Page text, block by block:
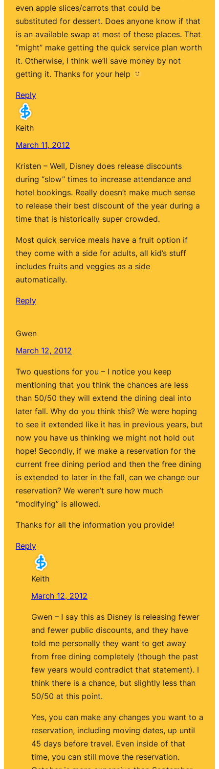
even apple slices/carrots that could be
substituted for dessert. Does anyone know if that
is an available swap at most of these places. That
“might” make getting the quick service plan worth
it. Otherwise, I think we’ll save money by not
getting it. Thanks for your help
Reply
Keith
March 11, 2012
Kristen – Well, Disney does release discounts
during “slow” times to increase attendance and
hotel bookings. Really doesn’t make much sense
to release their best discount of the year during a
time that is historically super crowded.
Most quick service meals have a fruit option if
they come with a side for adults, all kid’s stuff
includes fruits and veggies as a side
automatically.
Reply
Gwen
March 12, 2012
Two questions for you – I notice you keep
mentioning that you think the chances are less
than 50/50 they will extend the dining deal into
later fall. Why do you think this? We were hoping
to see it extended like it has in previous years, but
now you have us thinking we might not hold out
hope! Secondly, if we make a reservation for the
current free dining period and then the free dining
is extended to later in the fall, can we change our
reservation? We weren’t sure how much
“modifying” is allowed.
Thanks for all the information you provide!
Reply
Keith
March 12, 2012
Gwen – I say this as Disney is releasing fewer
and fewer public discounts, and they have
told me personally they want to get away
from free dining completely (though the past
few years would contradict that statement). I
think there is a chance, but slightly less than
50/50 at this point.
Yes, you can make any changes you want to a
reservation, including moving dates, up until
45 days before travel. Even inside of that
time, you can still move the reservation.